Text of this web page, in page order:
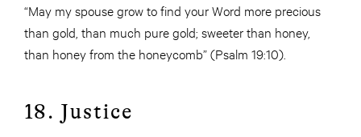
“May my spouse grow to find your Word more precious
than gold, than much pure gold; sweeter than honey,
than honey from the honeycomb” (Psalm 19:10).
18. Justice